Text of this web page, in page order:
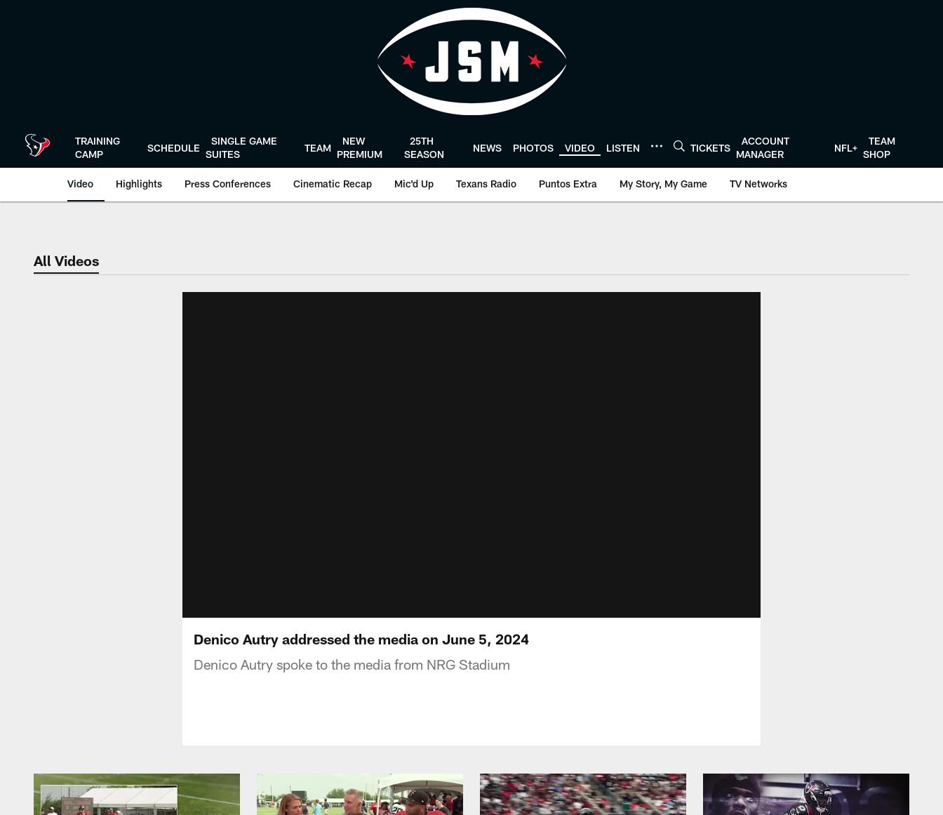
TRAINING
CAMP
SCHEDULE
SINGLE GAME
SUITES
TEAM
NEW
PREMIUM
25TH
SEASON
NEWS PHOTOS VIDEO LISTEN TICKETS
ACCOUNT
MANAGER
NFL+
TEAM
SHOP
Video Highlights Press Conferences Cinematic Recap Mic'd Up Texans Radio Puntos Extra My Story, My Game TV Networks
All Videos
Denico Autry addressed the media on June 5, 2024
Denico Autry spoke to the media from NRG Stadium